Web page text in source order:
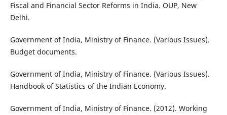
Fiscal and Financial Sector Reforms in India. OUP, New
Delhi.
Government of India, Ministry of Finance. (Various Issues).
Budget documents.
Government of India, Ministry of Finance. (Various Issues).
Handbook of Statistics of the Indian Economy.
Government of India, Ministry of Finance. (2012). Working